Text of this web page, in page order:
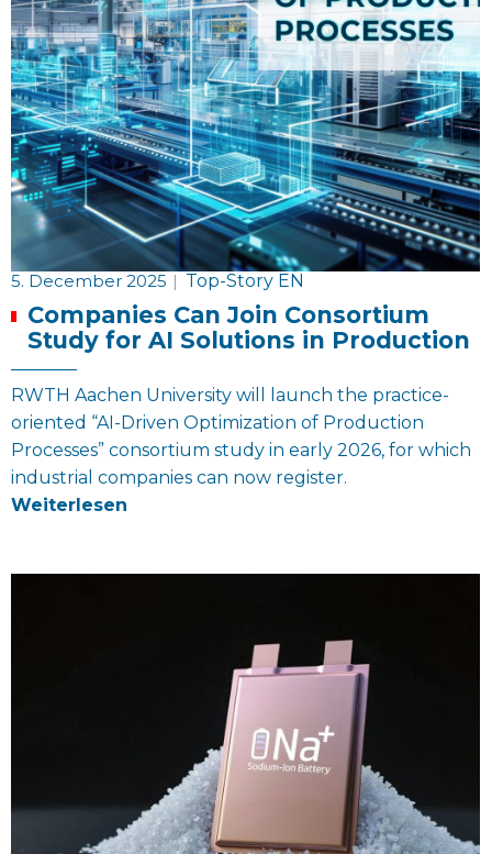
5. December 2025 | Top-Story EN
Companies Can Join Consortium
Study for AI Solutions in Production
RWTH Aachen University will launch the practice-
oriented “AI-Driven Optimization of Production
Processes” consortium study in early 2026, for which
industrial companies can now register.
Weiterlesen